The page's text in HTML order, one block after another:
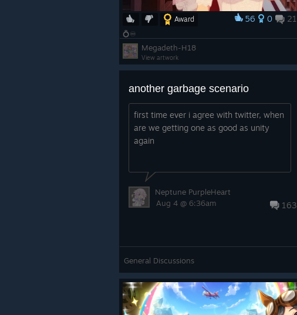
Award 56 0 21
💍♾️
Megadeth-H18
View artwork
another garbage scenario
first time ever i agree with twitter, when
are we getting one as good as unity
again
163
Neptune PurpleHeart
Aug 4 @ 6:36am
General Discussions